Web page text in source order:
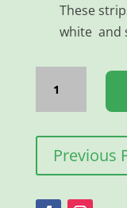
These
white and
SPIRIT
FLEX
TENSION
WHITE
quantity
Previous